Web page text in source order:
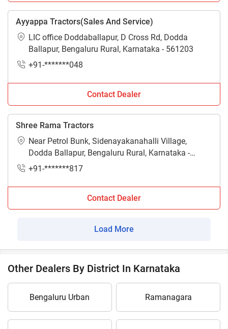
Ayyappa Tractors(Sales And Service)
LIC office Doddaballapur, D Cross Rd, Dodda
Ballapur, Bengaluru Rural, Karnataka - 561203
+91-*******048
Contact Dealer
Shree Rama Tractors
Near Petrol Bunk, Sidenayakanahalli Village,
Dodda Ballapur, Bengaluru Rural, Karnataka -
561203
+91-*******817
Contact Dealer
Load More
Other Dealers By District In Karnataka
Bengaluru Urban Ramanagara